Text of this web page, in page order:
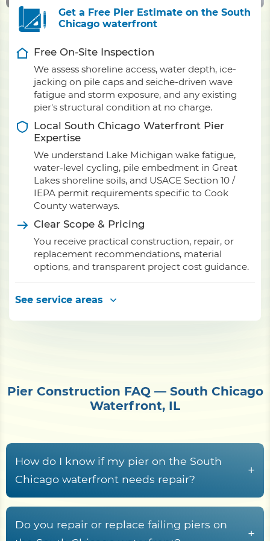
Get a Free Pier Estimate on the South
Chicago waterfront
Free On-Site Inspection
We assess shoreline access, water depth, ice-
jacking on pile caps and seiche-driven wave
fatigue and storm exposure, and any existing
pier's structural condition at no charge.
Local South Chicago Waterfront Pier
Expertise
We understand Lake Michigan wake fatigue,
water-level cycling, pile embedment in Great
Lakes shoreline soils, and USACE Section 10 /
IEPA permit requirements specific to Cook
County waterways.
Clear Scope & Pricing
You receive practical construction, repair, or
replacement recommendations, material
options, and transparent project cost guidance.
See service areas
Pier Construction FAQ — South Chicago
Waterfront, IL
How do I know if my pier on the South
Chicago waterfront needs repair?
+
Common warning signs include rotted or
cupped decking boards, loose or rust-streaked
Do you repair or replace failing piers on
+